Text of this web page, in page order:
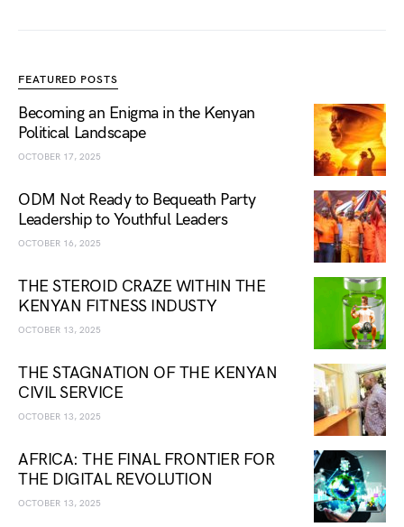
FEATURED POSTS
Becoming an Enigma in the Kenyan
Political Landscape
OCTOBER 17, 2025
ODM Not Ready to Bequeath Party
Leadership to Youthful Leaders
OCTOBER 16, 2025
THE STEROID CRAZE WITHIN THE
KENYAN FITNESS INDUSTY
OCTOBER 13, 2025
THE STAGNATION OF THE KENYAN
CIVIL SERVICE
OCTOBER 13, 2025
AFRICA: THE FINAL FRONTIER FOR
THE DIGITAL REVOLUTION
OCTOBER 13, 2025